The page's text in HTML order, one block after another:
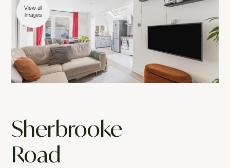
View all
Images
Sherbrooke
Road